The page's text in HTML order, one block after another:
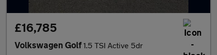
£16,785
Volkswagen Golf1.5 TSI Active 5dr